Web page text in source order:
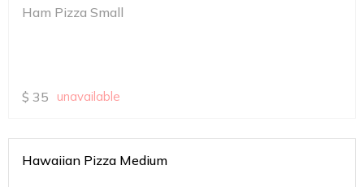
Ham Pizza Small
$ 35 unavailable
Hawaiian Pizza Medium